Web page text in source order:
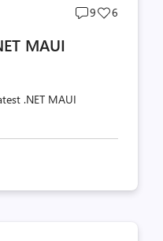
Post
9
Post
6
MAUI
.NET MAUI